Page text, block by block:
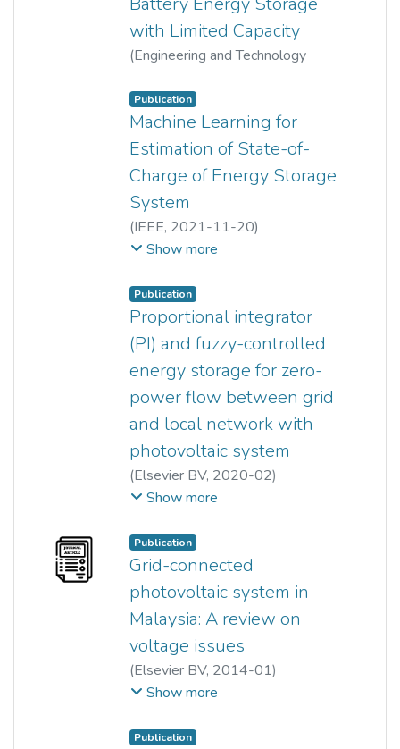
with Limited Capacity
(Engineering and Technology
Lee Cheun Hau
Publication
Machine Learning for
Estimation of State-of-
Charge of Energy Storage
System
(IEEE, 2021-11-20)
Dylon Hao Cheng Lam
Lee Cheun Hau
Show more
Publication
Proportional integrator
(PI) and fuzzy-controlled
energy storage for zero-
power flow between grid
and local network with
photovoltaic system
(Elsevier BV, 2020-02)
Yun Seng Lim;
Lin Yi Ace Khaw
Show more
Publication
Grid-connected
photovoltaic system in
Malaysia: A review on
voltage issues
(Elsevier BV, 2014-01)
Jianhui Wong;Yun Seng Lim
Show more
Publication